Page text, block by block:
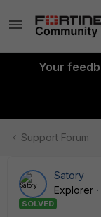
Your
Support Forum
Satory
Explorer
SOLVED